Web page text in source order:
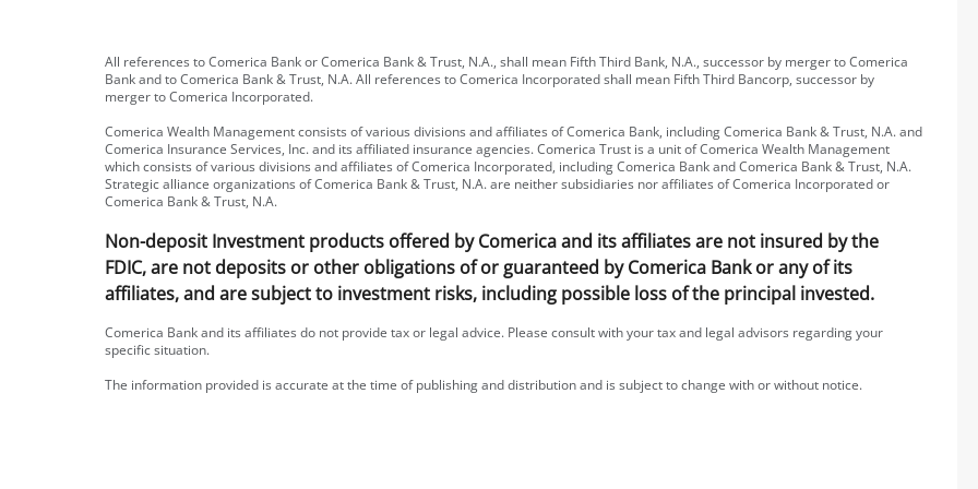
All references to Comerica Bank or Comerica Bank & Trust, N.A., shall mean Fifth Third Bank, N.A., successor by merger to Comerica
Bank and to Comerica Bank & Trust, N.A. All references to Comerica Incorporated shall mean Fifth Third Bancorp, successor by
merger to Comerica Incorporated.
Comerica Wealth Management consists of various divisions and affiliates of Comerica Bank, including Comerica Bank & Trust, N.A. and
Comerica Insurance Services, Inc. and its affiliated insurance agencies. Comerica Trust is a unit of Comerica Wealth Management
which consists of various divisions and affiliates of Comerica Incorporated, including Comerica Bank and Comerica Bank & Trust, N.A.
Strategic alliance organizations of Comerica Bank & Trust, N.A. are neither subsidiaries nor affiliates of Comerica Incorporated or
Comerica Bank & Trust, N.A.
Non-deposit Investment products offered by Comerica and its affiliates are not insured by the
FDIC, are not deposits or other obligations of or guaranteed by Comerica Bank or any of its
affiliates, and are subject to investment risks, including possible loss of the principal invested.
Comerica Bank and its affiliates do not provide tax or legal advice. Please consult with your tax and legal advisors regarding your
specific situation.
The information provided is accurate at the time of publishing and distribution and is subject to change with or without notice.